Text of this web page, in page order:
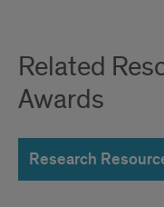
Related
Awards
Research